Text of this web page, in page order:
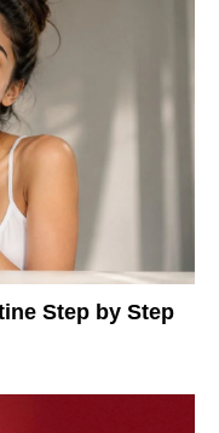
Step by Step